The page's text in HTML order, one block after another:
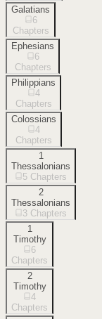
Galatians
6
Chapters
Ephesians
6
Chapters
Philippians
4
Chapters
Colossians
4
Chapters
1
Thessalonians
5 Chapters
2
Thessalonians
3 Chapters
1
Timothy
6
Chapters
2
Timothy
4
Chapters